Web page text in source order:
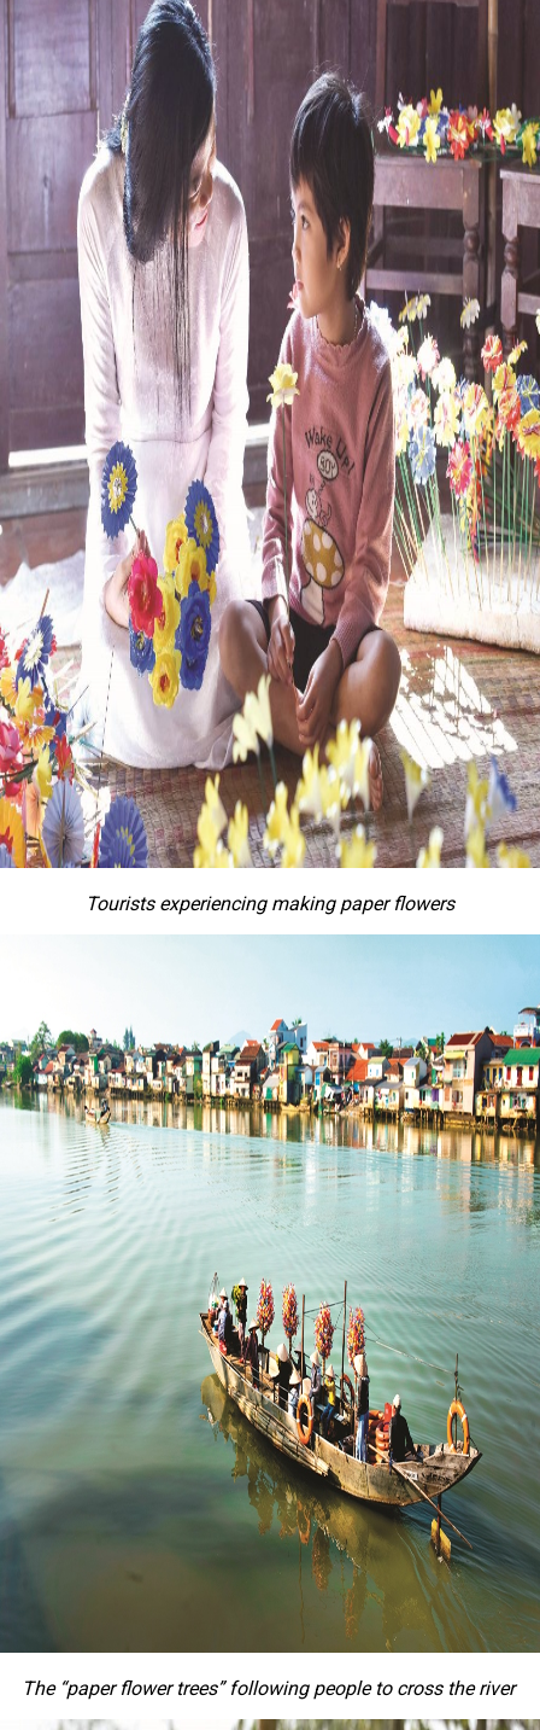
Tourists experiencing making paper flowers
The “paper flower trees” following people to cross the river